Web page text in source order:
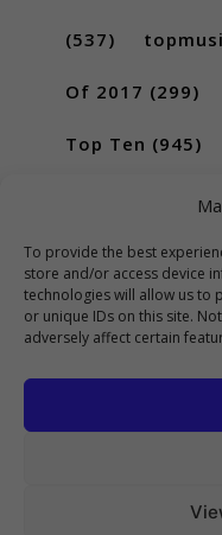
To provide the best
store and/or access device
technologies will allow us to
or unique IDs on this site.
adversely affect certain
(537)
Of 2017 (299)
Top Ten (945)